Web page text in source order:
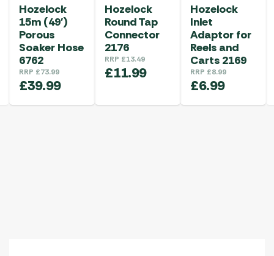
Hozelock
15m (49′)
Porous
Soaker Hose
6762
RRP £73.99
£39.99
Hozelock
Round Tap
Connector
2176
RRP £13.49
£11.99
Hozelock
Inlet
Adaptor for
Reels and
Carts 2169
RRP £8.99
£6.99